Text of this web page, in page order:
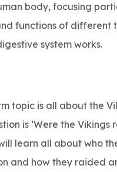
body, focusing
functions of different
system works.
topic is all about the
is ‘Were the Vikings
learn all about who
and how they raided